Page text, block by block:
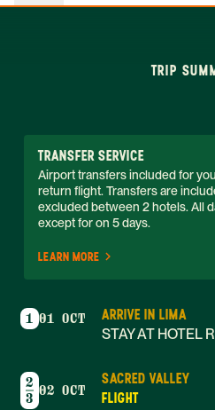
TRIP
TRANSFER SERVICE
Airport transfers included for
return flight. Transfers are
excluded between 2 hotels. All
except for on 5 days.
LEARN MORE
1 01 OCT
ARRIVE IN LIMA
STAY AT HOTEL
2
3 02 OCT
SACRED VALLEY
FLIGHT